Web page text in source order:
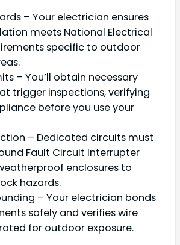
– Your electrician ensures
meets National Electrical
specific to outdoor
– You’ll obtain necessary
trigger inspections, verifying
before you use your
– Dedicated circuits must
Fault Circuit Interrupter
enclosures to
hazards.
– Your electrician bonds
safely and verifies wire
for outdoor exposure.